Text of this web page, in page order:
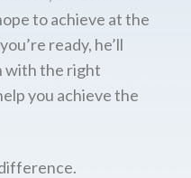
to achieve at the
ready, he’ll
with the right
you achieve the